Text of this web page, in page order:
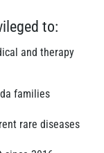
to:
and therapy
families
rare diseases